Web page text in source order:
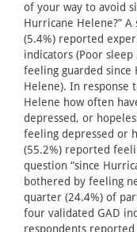
of your way to avoid
Hurricane Helene?”
(5.4%) reported
indicators (Poor sleep
feeling guarded since
Helene). In response
Helene how often
depressed, or
feeling depressed or
(55.2%) reported
question “since
bothered by feeling
quarter (24.4%) of
four validated GAD
respondents